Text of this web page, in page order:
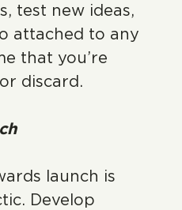
test new ideas,
attached to any
that you’re
discard.
launch is
Develop